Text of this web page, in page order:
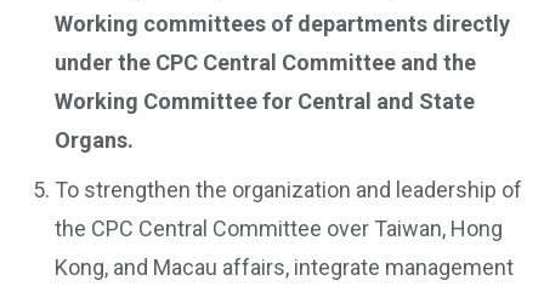
Working committees of departments directly
under the CPC Central Committee and the
Working Committee for Central and State
Organs.
To strengthen the organization and leadership of
the CPC Central Committee over Taiwan, Hong
Kong, and Macau affairs, integrate management